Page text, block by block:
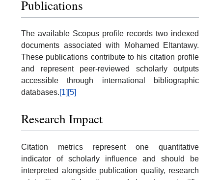
Publications
The available Scopus profile records two indexed
documents associated with Mohamed Eltantawy.
These publications contribute to his citation profile
and represent peer-reviewed scholarly outputs
accessible through international bibliographic
databases.[1] [5]
Research Impact
Citation metrics represent one quantitative
indicator of scholarly influence and should be
interpreted alongside publication quality, research